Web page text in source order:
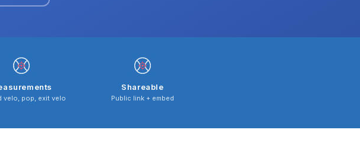
velo, pop, exit velo
Shareable
Public link + embed